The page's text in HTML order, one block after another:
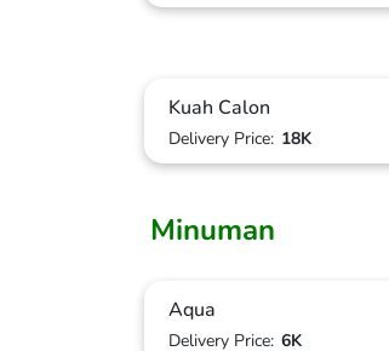
Kuah Calon
Delivery Price: 18K
Minuman
Aqua
Delivery Price: 6K